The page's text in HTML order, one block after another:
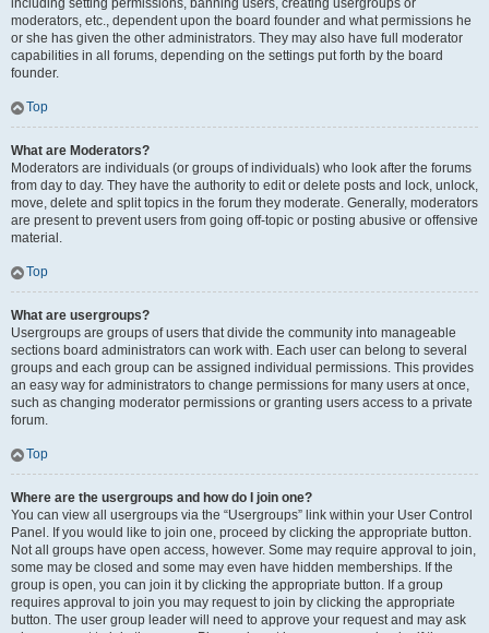
including setting permissions, banning users, creating usergroups or
moderators, etc., dependent upon the board founder and what permissions he
or she has given the other administrators. They may also have full moderator
capabilities in all forums, depending on the settings put forth by the board
founder.
Top
What are Moderators?
Moderators are individuals (or groups of individuals) who look after the forums
from day to day. They have the authority to edit or delete posts and lock, unlock,
move, delete and split topics in the forum they moderate. Generally, moderators
are present to prevent users from going off-topic or posting abusive or offensive
material.
Top
What are usergroups?
Usergroups are groups of users that divide the community into manageable
sections board administrators can work with. Each user can belong to several
groups and each group can be assigned individual permissions. This provides
an easy way for administrators to change permissions for many users at once,
such as changing moderator permissions or granting users access to a private
forum.
Top
Where are the usergroups and how do I join one?
You can view all usergroups via the “Usergroups” link within your User Control
Panel. If you would like to join one, proceed by clicking the appropriate button.
Not all groups have open access, however. Some may require approval to join,
some may be closed and some may even have hidden memberships. If the
group is open, you can join it by clicking the appropriate button. If a group
requires approval to join you may request to join by clicking the appropriate
button. The user group leader will need to approve your request and may ask